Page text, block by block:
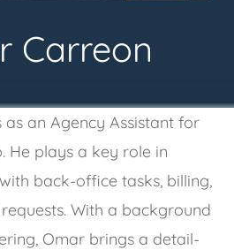
Carreon
an Agency Assistant for
He plays a key role in
back-office tasks, billing,
With a background
Omar brings a detail-